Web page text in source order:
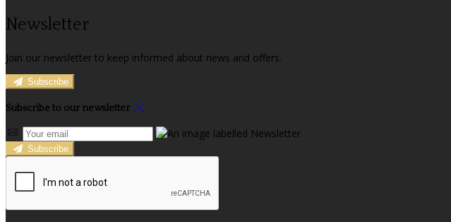
Newsletter
Join our newsletter to keep informed about news and offers.
Subscribe
Subscribe to our newsletter
Subscribe